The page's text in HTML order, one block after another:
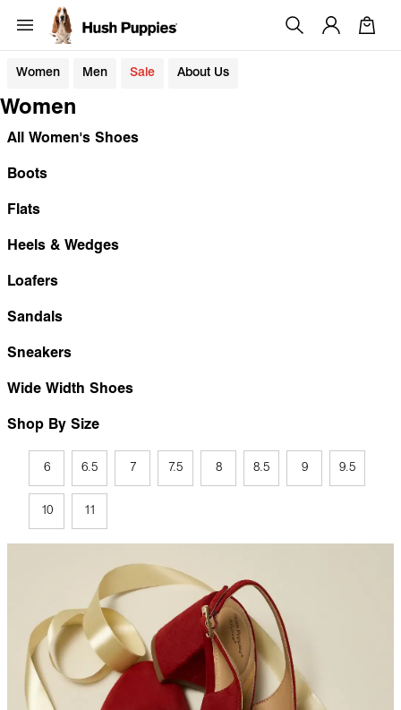
Women Men Sale About Us
Women
All Women's Shoes
Boots
Flats
Heels & Wedges
Loafers
Sandals
Sneakers
Wide Width Shoes
Shop By Size
6 6.5 7 7.5 8 8.5 9 9.5
10 11